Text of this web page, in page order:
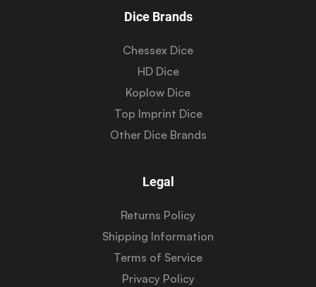
Dice Brands
Chessex Dice
HD Dice
Koplow Dice
Top Imprint Dice
Other Dice Brands
Legal
Returns Policy
Shipping Information
Terms of Service
Privacy Policy